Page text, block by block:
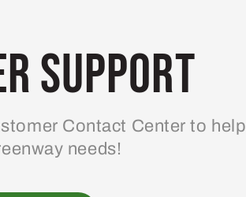
Support
Contact Center to help
needs!